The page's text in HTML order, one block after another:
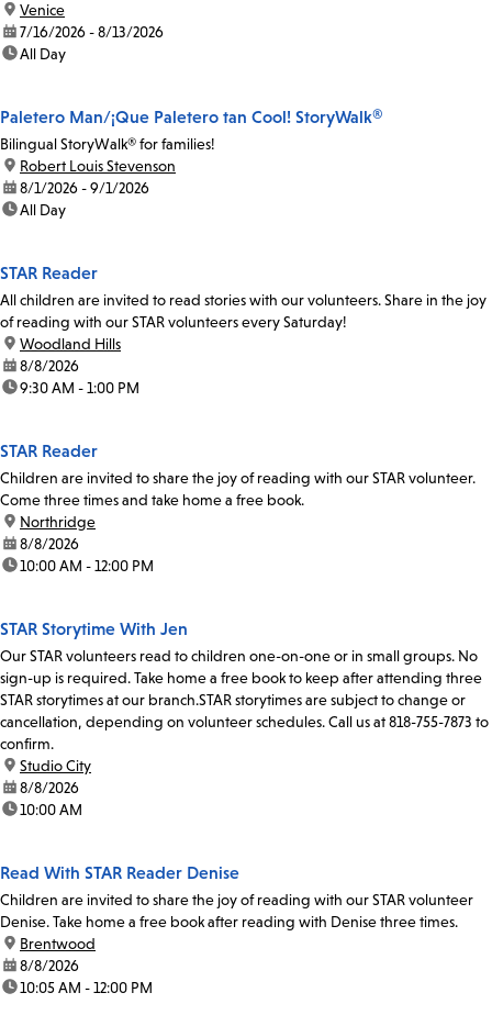
location:
Venice
date:7/16/2026 - 8/13/2026
time:All Day
Paletero Man/¡Que Paletero tan Cool! StoryWalk®
Bilingual StoryWalk® for families!
location:
Robert Louis Stevenson
date:8/1/2026 - 9/1/2026
time:All Day
STAR Reader
All children are invited to read stories with our volunteers. Share in the joy
of reading with our STAR volunteers every Saturday!
location:
Woodland Hills
date:8/8/2026
time:9:30 AM - 1:00 PM
STAR Reader
Children are invited to share the joy of reading with our STAR volunteer.
Come three times and take home a free book.
location:
Northridge
date:8/8/2026
time:10:00 AM - 12:00 PM
STAR Storytime With Jen
Our STAR volunteers read to children one-on-one or in small groups. No
sign-up is required. Take home a free book to keep after attending three
STAR storytimes at our branch.STAR storytimes are subject to change or
cancellation, depending on volunteer schedules. Call us at 818-755-7873 to
confirm.
location:
Studio City
date:8/8/2026
time:10:00 AM
Read With STAR Reader Denise
Children are invited to share the joy of reading with our STAR volunteer
Denise. Take home a free book after reading with Denise three times.
location:
Brentwood
date:8/8/2026
time:10:05 AM - 12:00 PM